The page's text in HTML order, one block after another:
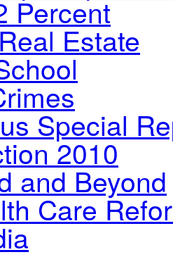
Percent
Estate
Special
2010
and Beyond
Care